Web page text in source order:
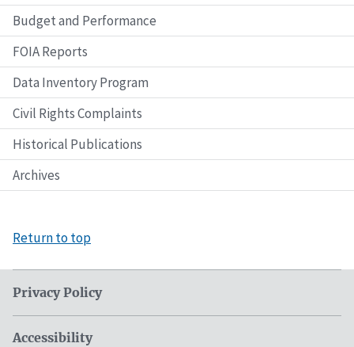
Budget and Performance
FOIA Reports
Data Inventory Program
Civil Rights Complaints
Historical Publications
Archives
Return to top
Privacy Policy
Accessibility